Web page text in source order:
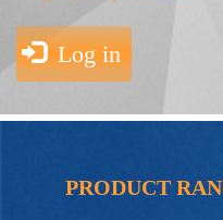
Log in
PRODUCT